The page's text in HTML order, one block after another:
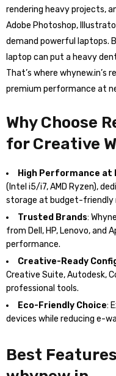
rendering heavy projects,
Adobe Photoshop,
demand powerful laptops.
laptop can put a heavy
That’s where whynew.in’s
premium performance at
Why Choose
for Creative
High Performance at
(Intel i5/i7, AMD Ryzen),
storage at budget-friendly
Trusted Brands:
from Dell, HP, Lenovo, and
performance.
Creative-Ready
Creative Suite, Autodesk,
professional tools.
Eco-Friendly Choice:
devices while reducing e-
Best